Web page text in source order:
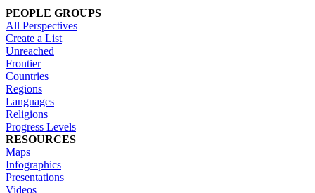
PEOPLE GROUPS
All Perspectives
Create a List
Unreached
Frontier
Countries
Regions
Languages
Religions
Progress Levels
RESOURCES
Maps
Infographics
Presentations
Videos